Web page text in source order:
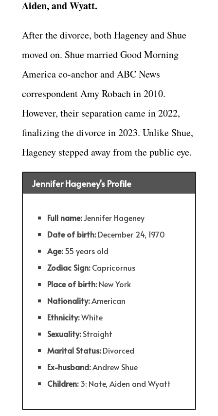
Aiden, and Wyatt.
After the divorce, both Hageney and Shue
moved on. Shue married Good Morning
America co-anchor and ABC News
correspondent Amy Robach in 2010.
However, their separation came in 2022,
finalizing the divorce in 2023. Unlike Shue,
Hageney stepped away from the public eye.
Jennifer Hageney's Profile
Full name:Jennifer Hageney
Date of birth:December 24, 1970
Age:55 years old
Zodiac Sign:Capricornus
Place of birth:New York
Nationality:American
Ethnicity:White
Sexuality:Straight
Marital Status:Divorced
Ex-husband:Andrew Shue
Children:3: Nate, Aiden and Wyatt